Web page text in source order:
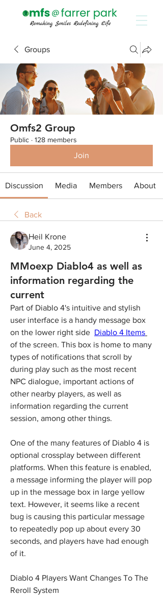
Groups
Omfs2 Group
Public · 128 members
Join
Discussion Media Members About
Back
Heil Krone
June 4, 2025
MMoexp Diablo4 as well as
information regarding the
current
Part of Diablo 4's intuitive and stylish
user interface is a handy message box
on the lower right side Diablo 4 Items
of the screen. This box is home to many
types of notifications that scroll by
during play such as the most recent
NPC dialogue, important actions of
other nearby players, as well as
information regarding the current
session, among other things.
One of the many features of Diablo 4 is
optional crossplay between different
platforms. When this feature is enabled,
a message informing the player will pop
up in the message box in large yellow
text. However, it seems like a recent
bug is causing this particular message
to repeatedly pop up about every 30
seconds, and players have had enough
of it.
Diablo 4 Players Want Changes To The
Reroll System